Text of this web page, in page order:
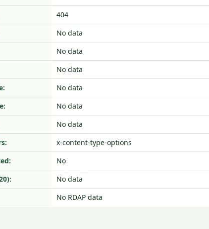
404
No data
No data
No data
No data
No data
No data
x-content-type-options
No
No data
No RDAP data